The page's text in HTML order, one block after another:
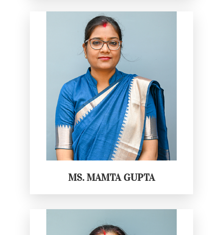
MS. MAMTA GUPTA